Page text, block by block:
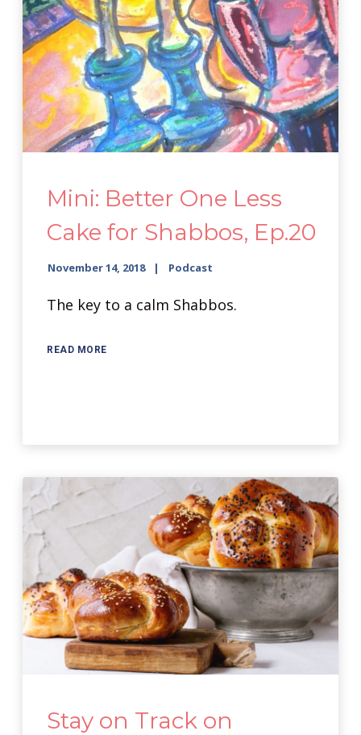
Mini: Better One Less
Cake for Shabbos, Ep.20
November 14, 2018 Podcast
The key to a calm Shabbos.
READ MORE
Stay on Track on